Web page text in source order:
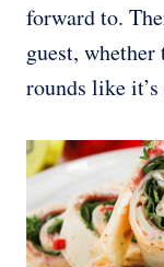
forward to.
guest,
rounds like